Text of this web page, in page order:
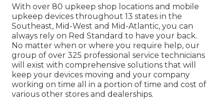
With over 80 upkeep shop locations and mobile
upkeep devices throughout 13 states in the
Southeast, Mid-West and Mid-Atlantic, you can
always rely on Red Standard to have your back.
No matter when or where you require help, our
group of over 325 professional service technicians
will exist with comprehensive solutions that will
keep your devices moving and your company
working on time all in a portion of time and cost of
various other stores and dealerships.